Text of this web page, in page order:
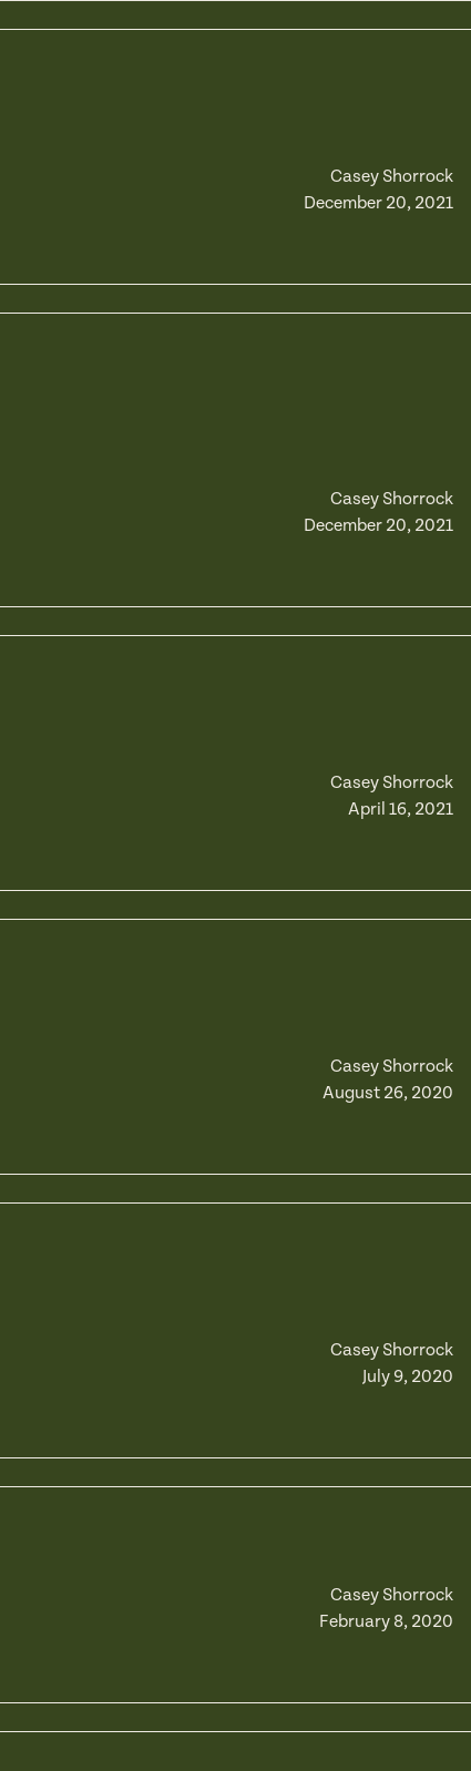
Casey Shorrock
December 20, 2021
Casey Shorrock
December 20, 2021
Casey Shorrock
April 16, 2021
Casey Shorrock
August 26, 2020
Casey Shorrock
July 9, 2020
Casey Shorrock
February 8, 2020